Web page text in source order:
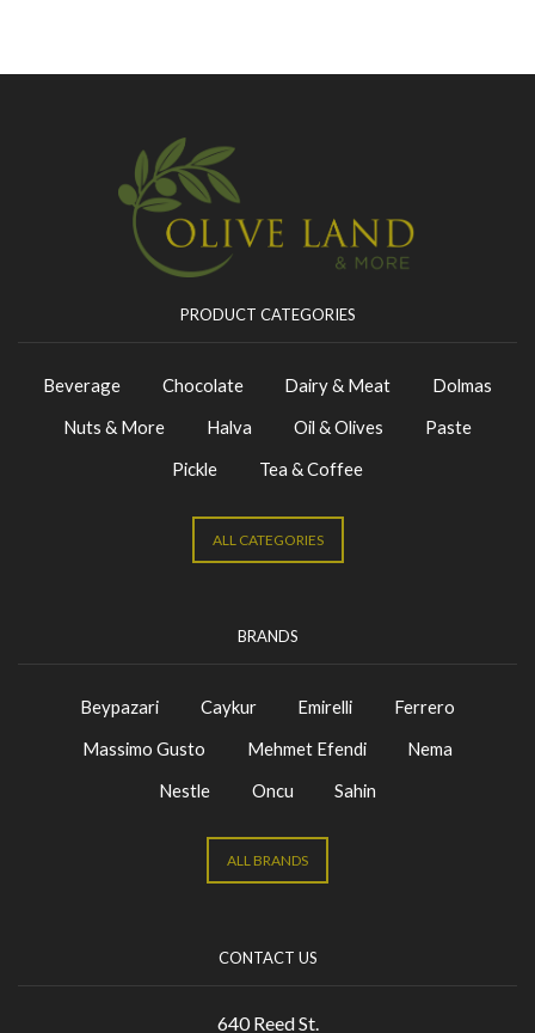
PRODUCT CATEGORIES
Beverage Chocolate Dairy & Meat
Dolmas
Nuts & More
Halva Oil & Olives
Paste
Pickle
Tea & Coffee
ALL CATEGORIES
BRANDS
Beypazari Caykur Emirelli
Ferrero
Massimo Gusto
Mehmet Efendi
Nema
Nestle
Oncu Sahin
ALL BRANDS
CONTACT US
640 Reed St.